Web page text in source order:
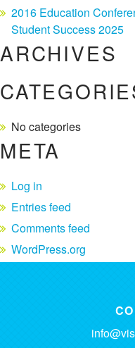
2016 Education
Student Success 2025
ARCHIVES
No categories
META
Log in
Entries feed
Comments feed
WordPress.org